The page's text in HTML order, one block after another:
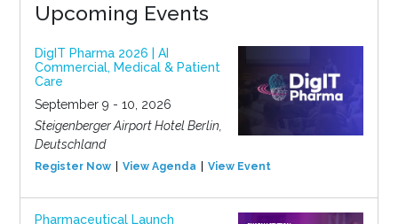
Upcoming Events
DigIT Pharma 2026 | AI
Commercial, Medical & Patient
Care
September 9 - 10, 2026
Steigenberger Airport Hotel Berlin,
Deutschland
Register Now View Agenda View Event
Pharmaceutical Launch